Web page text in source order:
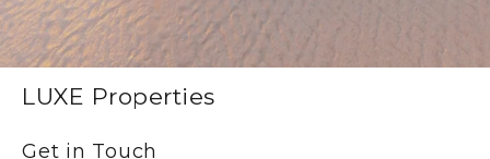
LUXE Properties
Get in Touch